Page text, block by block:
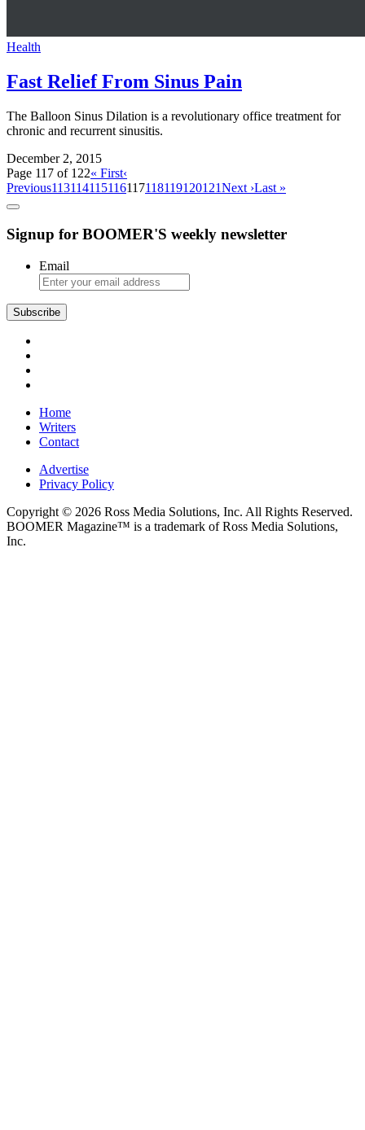
Health
Fast Relief From Sinus Pain
The Balloon Sinus Dilation is a revolutionary office treatment for
chronic and recurrent sinusitis.
December 2, 2015
Page 117 of 122« First‹
Previous113114115116117118119120121Next ›Last »
Signup for BOOMER'S weekly newsletter
Email
Subscribe
Home
Writers
Contact
Advertise
Privacy Policy
Copyright © 2026 Ross Media Solutions, Inc. All Rights Reserved.
BOOMER Magazine™ is a trademark of Ross Media Solutions,
Inc.